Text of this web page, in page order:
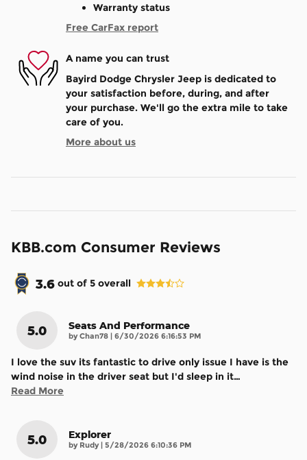
Warranty status
Free CarFax report
A name you can trust
Bayird Dodge Chrysler Jeep is dedicated to
your satisfaction before, during, and after
your purchase. We'll go the extra mile to take
care of you.
More about us
KBB.com Consumer Reviews
3.6 out of 5 overall
5.0 Seats And Performance
byChan78 | on
6/30/2026 6:16:53 PM
I love the suv its fantastic to drive only issue I have is the
wind noise in the driver seat but I'd sleep in it…
Read More
5.0 Explorer
by Rudy| on
5/28/2026 6:10:36 PM